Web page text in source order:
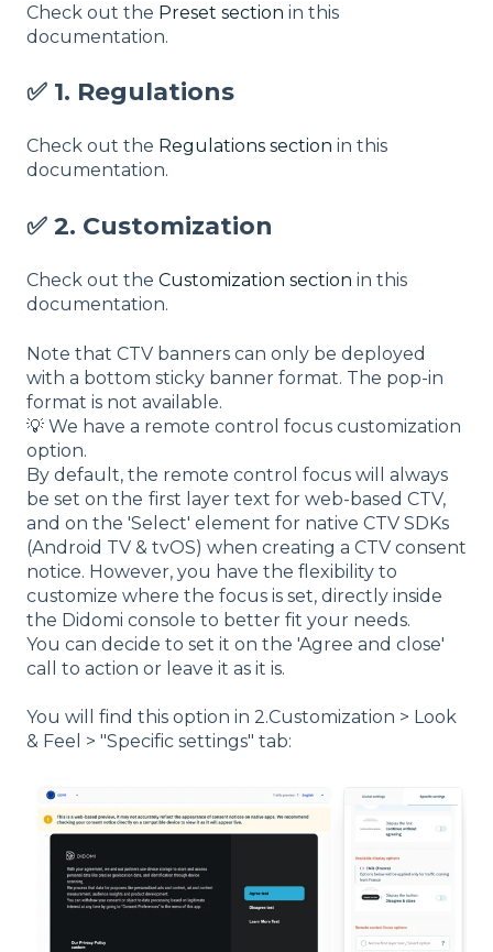
Check out the Preset section in this
documentation.
✅ 1. Regulations
Check out the Regulations section in this
documentation.
✅ 2. Customization
Check out the Customization section in this
documentation.
Note that CTV banners can only be deployed
with a bottom sticky banner format. The pop-in
format is not available.
💡 We have a remote control focus customization
option.
By default, the remote control focus will always
be set on the first layer text for web-based CTV,
and on the 'Select' element for native CTV SDKs
(Android TV & tvOS) when creating a CTV consent
notice. However, you have the flexibility to
customize where the focus is set, directly inside
the Didomi console to better fit your needs.
You can decide to set it on the 'Agree and close'
call to action or leave it as it is.
You will find this option in 2.Customization > Look
& Feel > "Specific settings" tab: